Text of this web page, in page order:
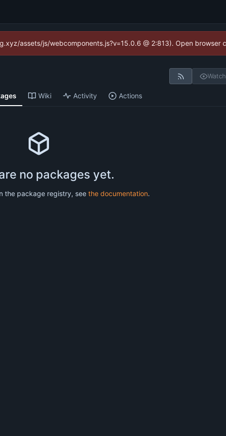
assets/js/webcomponents.js?v=15.0.6 @ 2:813). Open browser
Watch
Wiki Activity Actions
no packages yet.
the package registry, see the documentation.